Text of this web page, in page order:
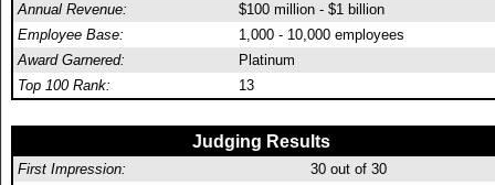
Annual Revenue:
$100 million - $1 billion
Employee Base:
1,000 - 10,000 employees
Award Garnered:
Platinum
Top 100 Rank:
13
Judging Results
First Impression: 30 out of 30